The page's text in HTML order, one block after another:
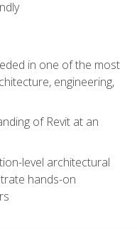
in one of the most
engineering,
of Revit at an
level architectural
hands-on